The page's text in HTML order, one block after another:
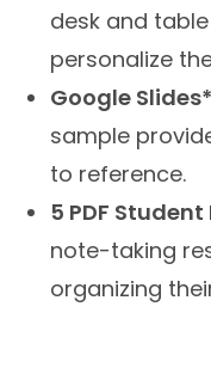
desk and
personalize
Google
sample
to reference.
5 PDF Student
note-taking
organizing